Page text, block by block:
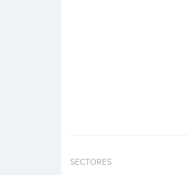
SECTORES